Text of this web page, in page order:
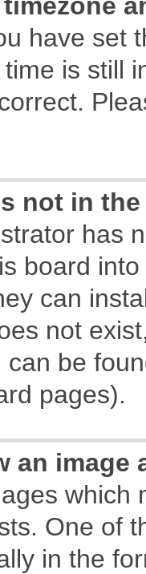
have set
is still
not in
has
board
can
not
be
pages).
an
which
One of
in the